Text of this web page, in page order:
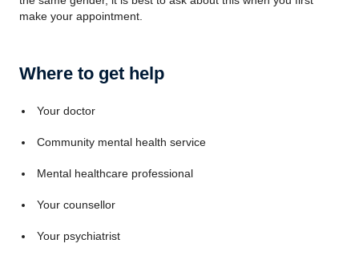
make your appointment.
Where to get help
Your doctor
Community mental health service
Mental healthcare professional
Your counsellor
Your psychiatrist